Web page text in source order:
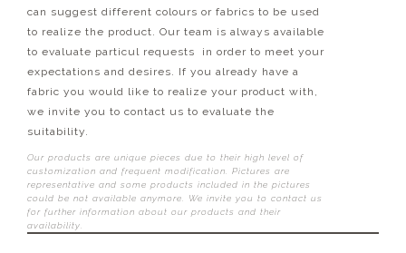
can suggest different colours or fabrics to be used
to realize the product. Our team is always available
to evaluate particul requests in order to meet your
expectations and desires. If you already have a
fabric you would like to realize your product with,
we invite you to contact us to evaluate the
suitability.
Our products are unique pieces due to their high level of
customization and frequent modification. Pictures are
representative and some products included in the pictures
could be not available anymore. We invite you to contact us
for further information about our products and their
availability.